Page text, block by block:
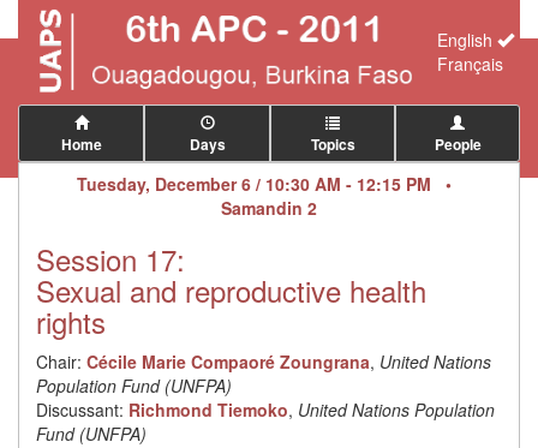
English
Français
Home Days Topics People
Tuesday, December 6 / 10:30 AM - 12:15 PM •
Samandin 2
Session 17:
Sexual and reproductive health
rights
Chair: Cécile Marie Compaoré Zoungrana, United Nations
Population Fund (UNFPA)
Discussant: Richmond Tiemoko, United Nations Population
Fund (UNFPA)